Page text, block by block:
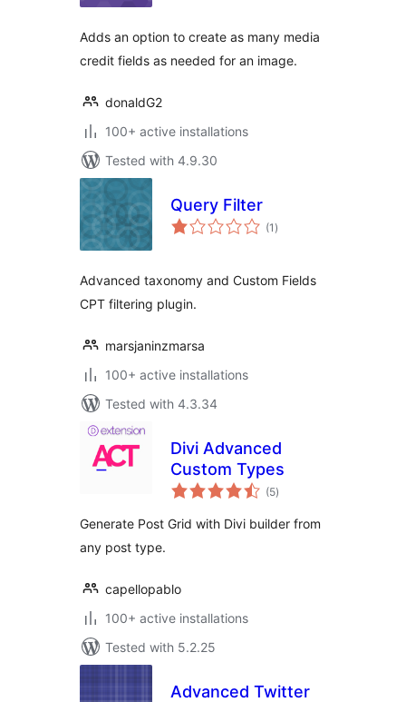
Adds an option to create as many media
credit fields as needed for an image.
donaldG2
100+ active installations
Tested with 4.9.30
Query Filter
(1 total
ratings
)
Advanced taxonomy and Custom Fields
CPT filtering plugin.
marsjaninzmarsa
100+ active installations
Tested with 4.3.34
Divi Advanced
Custom Types
(5total
ratings
)
Generate Post Grid with Divi builder from
any post type.
capellopablo
100+ active installations
Tested with 5.2.25
Advanced Twitter